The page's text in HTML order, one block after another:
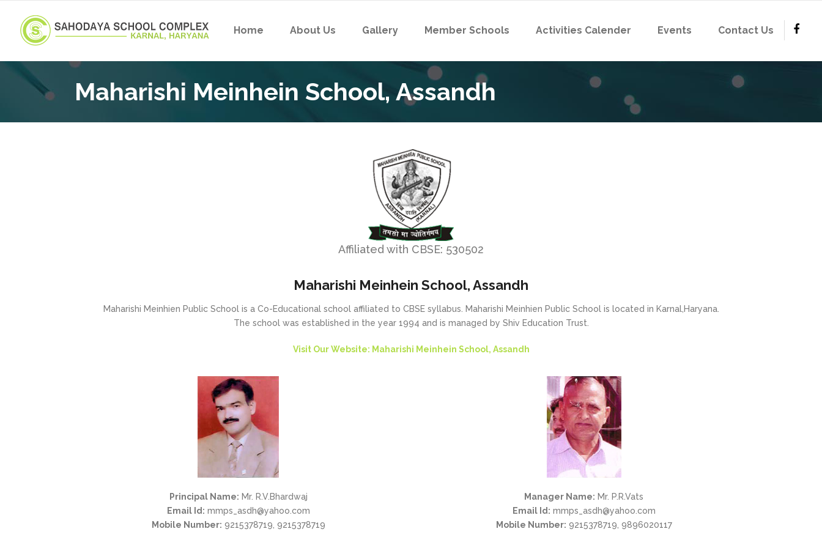
Home About Us Gallery Member Schools Activities Calender Events Contact Us
Maharishi Meinhein School, Assandh
Affiliated with CBSE: 530502
Maharishi Meinhein School, Assandh
Maharishi Meinhien Public School is a Co-Educational school affiliated to CBSE syllabus. Maharishi Meinhien Public School is located in Karnal,Haryana.
The school was established in the year 1994 and is managed by Shiv Education Trust.
Visit Our Website: Maharishi Meinhein School, Assandh
Principal Name: Mr. R.V.Bhardwaj
Email Id: mmps_asdh@yahoo.com
Mobile Number: 9215378719, 9215378719
Manager Name: Mr. P.R.Vats
Email Id: mmps_asdh@yahoo.com
Mobile Number: 9215378719, 9896020117